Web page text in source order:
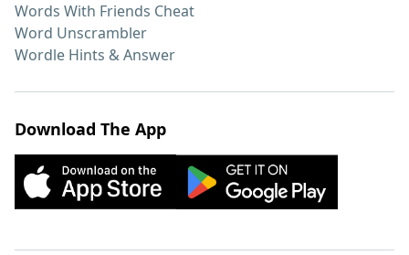
Words With Friends Cheat
Word Unscrambler
Wordle Hints & Answer
Download The App